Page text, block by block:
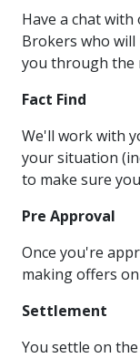
Have a chat
Brokers who
you through the
Fact Find
We'll work with
your situation
to make sure
Pre Approval
Once you're
making offers
Settlement
You settle on